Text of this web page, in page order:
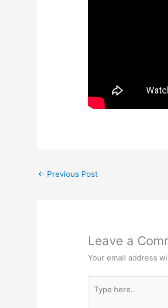
← Previous Post
Leave a
Your email address
here..